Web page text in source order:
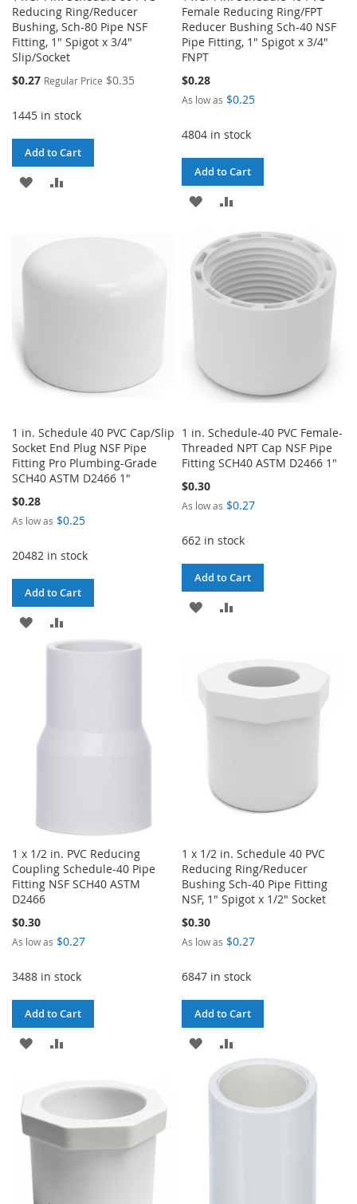
Reducing Ring/Reducer
Bushing, Sch-80 Pipe NSF
Fitting, 1" Spigot x 3/4"
Slip/Socket
Special
$0.27 Regular Price $0.35
1445 in stock
Add to Cart
ADD
Female Reducing Ring/FPT
Reducer Bushing Sch-40 NSF
Pipe Fitting, 1" Spigot x 3/4"
FNPT
$0.28
As low as $0.25
4804 in stock
Add to Cart
ADD
WISH
LIST
COMPARE
1 in. Schedule 40 PVC Cap/Slip
Socket End Plug NSF Pipe
Fitting Pro Plumbing-Grade
SCH40 ASTM D2466 1"
$0.28
As low as $0.25
20482 in stock
Add to Cart
ADD
TO
TO
1 in. Schedule-40 PVC Female-
Threaded NPT Cap NSF Pipe
Fitting SCH40 ASTM D2466 1"
$0.30
As low as $0.27
662 in stock
Add to Cart
ADD
LIST
1 x 1/2 in. PVC Reducing
Coupling Schedule-40 Pipe
Fitting NSF SCH40 ASTM
D2466
$0.30
As low as $0.27
3488 in stock
Add to Cart
ADD
WISH
LIST
1 x 1/2 in. Schedule 40 PVC
Reducing Ring/Reducer
Bushing Sch-40 Pipe Fitting
NSF, 1" Spigot x 1/2" Socket
$0.30
As low as $0.27
6847 in stock
Add to Cart
ADD
TO
WISH
TO